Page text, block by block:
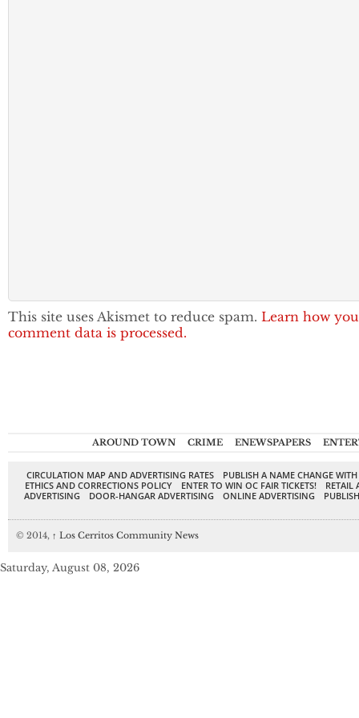
This site uses Akismet to reduce spam. Learn how
comment data is processed.
AROUND TOWN CRIME ENEWSPAPERS
CIRCULATION MAP AND ADVERTISING RATES
PUBLISH A NAME CHANGE
ETHICS AND CORRECTIONS POLICY
ENTER TO WIN OC FAIR TICKETS!
RETAIL
ADVERTISING
DOOR-HANGAR ADVERTISING ONLINE ADVERTISING
© 2014, ↑ Los Cerritos Community News
Saturday, August 08, 2026